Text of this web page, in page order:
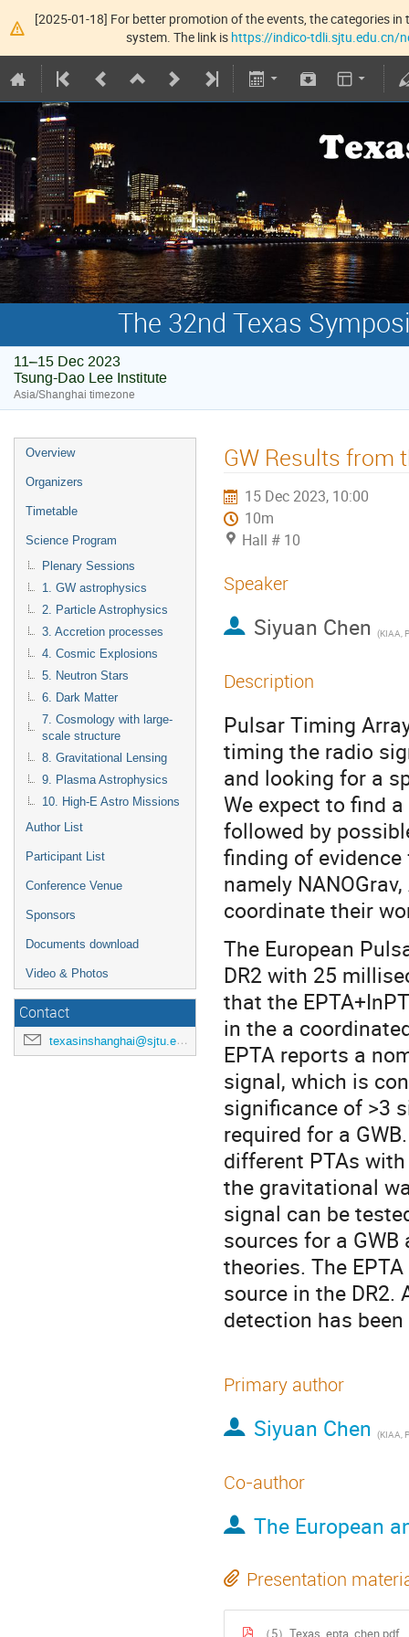
[2025-01-18] For better promotion of the events, the categories
system. The link is https://indico-tdli.sjtu.edu.cn/
The 32nd Texas
11–15 Dec 2023
Tsung-Dao Lee Institute
Asia/Shanghai timezone
Overview
Organizers
Timetable
Science Program
Plenary Sessions
1. GW astrophysics
2. Particle Astrophysics
3. Accretion processes
4. Cosmic Explosions
5. Neutron Stars
6. Dark Matter
7. Cosmology with large-
scale structure
8. Gravitational Lensing
9. Plasma Astrophysics
10. High-E Astro Missions
Author List
Participant List
Conference Venue
Sponsors
Documents download
Video & Photos
Contact
texasinshanghai@sjtu.edu.cn
GW Results from
15 Dec 2023, 10:00
10m
Hall # 10
Speaker
Siyuan Chen (KIAA,
Description
Pulsar Timing
timing the radio
and looking for a
We expect to find
followed by
finding of
namely
coordinate their
The European
DR2 with 25
that the
in the a
EPTA reports a
signal, which is
significance of >3
required for a
different PTAs
the gravitational
signal can be
sources for a
theories. The
source in the DR2.
detection has
Primary author
Siyuan Chen (KIAA,
Co-author
The European
Presentation